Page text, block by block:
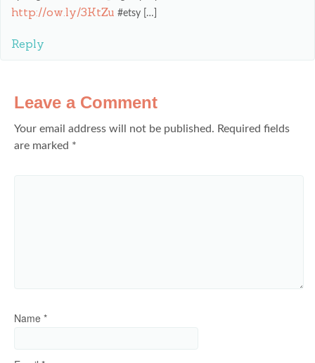
http://ow.ly/3KtZu #etsy […]
Reply
Leave a Comment
Your email address will not be published. Required fields
are marked *
Name *